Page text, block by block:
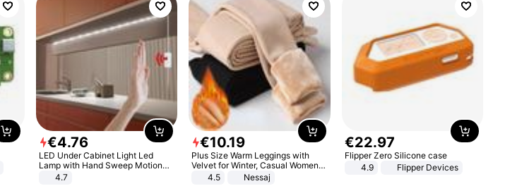
€4.76
LED Under Cabinet Light Led
Lamp with Hand Sweep Motion
Sensor USB Port Lights Kitchen
4.7
€10.19
Plus Size Warm Leggings with
Velvet for Winter, Casual Women's
Sexy Pants
4.5 Nessaj
€22.97
Flipper Zero Silicone case
4.9
Flipper Devices